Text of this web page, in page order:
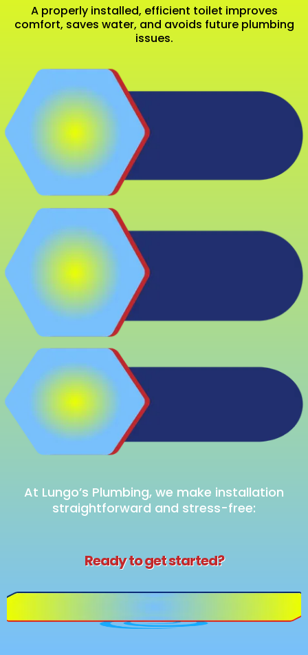
A properly installed, efficient toilet improves
comfort, saves water, and avoids future plumbing
issues.
Replace Outdated
Models
Fix Frequent Issues
Upgrade
Your Look
At Lungo’s Plumbing, we make installation
straightforward and stress-free:
Ready to get started?